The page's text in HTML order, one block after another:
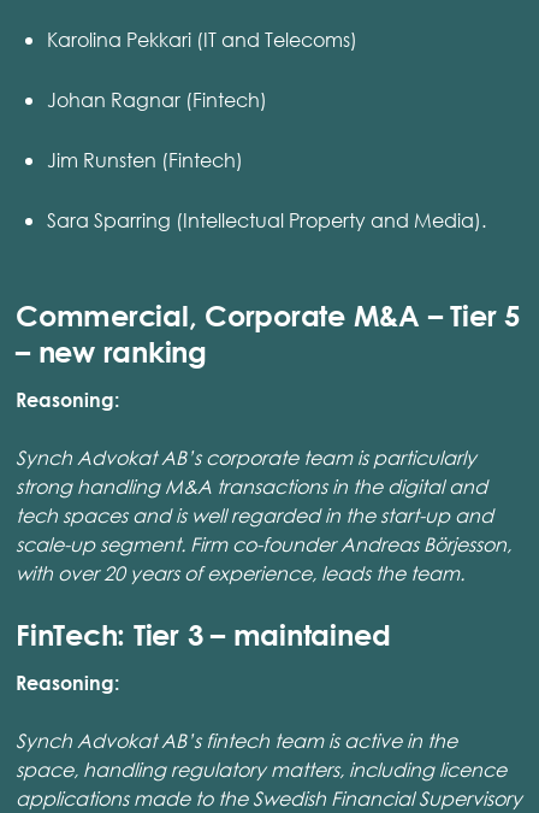
Karolina Pekkari (IT and Telecoms)
Johan Ragnar (Fintech)
Jim Runsten (Fintech)
Sara Sparring (Intellectual Property and Media).
Commercial, Corporate M&A – Tier 5
– new ranking
Reasoning:
Synch Advokat AB’s corporate team is particularly
strong handling M&A transactions in the digital and
tech spaces and is well regarded in the start-up and
scale-up segment. Firm co-founder Andreas Börjesson,
with over 20 years of experience, leads the team.
FinTech: Tier 3 – maintained
Reasoning:
Synch Advokat AB’s fintech team is active in the
space, handling regulatory matters, including licence
applications made to the Swedish Financial Supervisory